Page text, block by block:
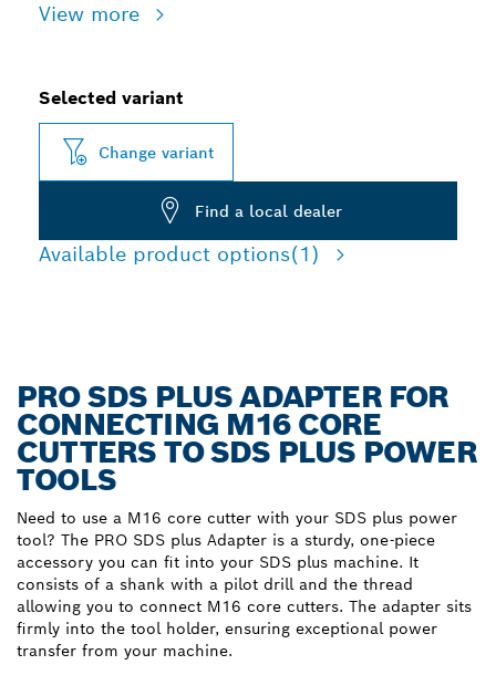
View more
Selected variant
Change variant
Find a local dealer
Available product options(1)
PRO SDS PLUS ADAPTER FOR
CONNECTING M16 CORE
CUTTERS TO SDS PLUS POWER
TOOLS
Need to use a M16 core cutter with your SDS plus power
tool? The PRO SDS plus Adapter is a sturdy, one-piece
accessory you can fit into your SDS plus machine. It
consists of a shank with a pilot drill and the thread
allowing you to connect M16 core cutters. The adapter sits
firmly into the tool holder, ensuring exceptional power
transfer from your machine.